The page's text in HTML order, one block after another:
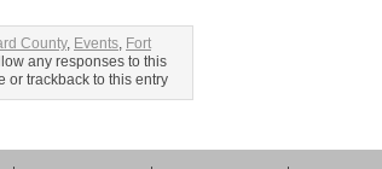
County, Events, Fort
any responses to this
or trackback to this entry